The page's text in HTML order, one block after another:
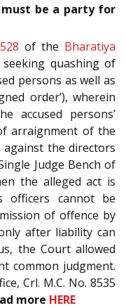
must be a party for
528 of the Bharatiya
seeking quashing of
persons as well as
order’), wherein
accused persons’
arraignment of the
the directors
Judge Bench of
the alleged act is
officers cannot be
of offence by
after liability can
the Court allowed
common judgment.
Crl. M.C. No. 8535
more HERE